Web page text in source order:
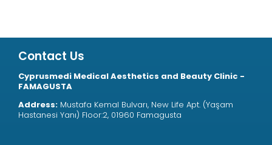
Contact Us
Cyprusmedi Medical Aesthetics and Beauty Clinic -
FAMAGUSTA
Address: Mustafa Kemal Bulvarı, New Life Apt. (Yaşam
Hastanesi Yanı) Floor:2, 01960 Famagusta